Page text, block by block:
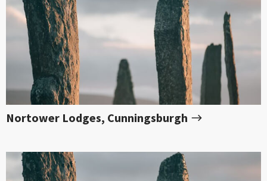
Nortower Lodges, Cunningsburgh